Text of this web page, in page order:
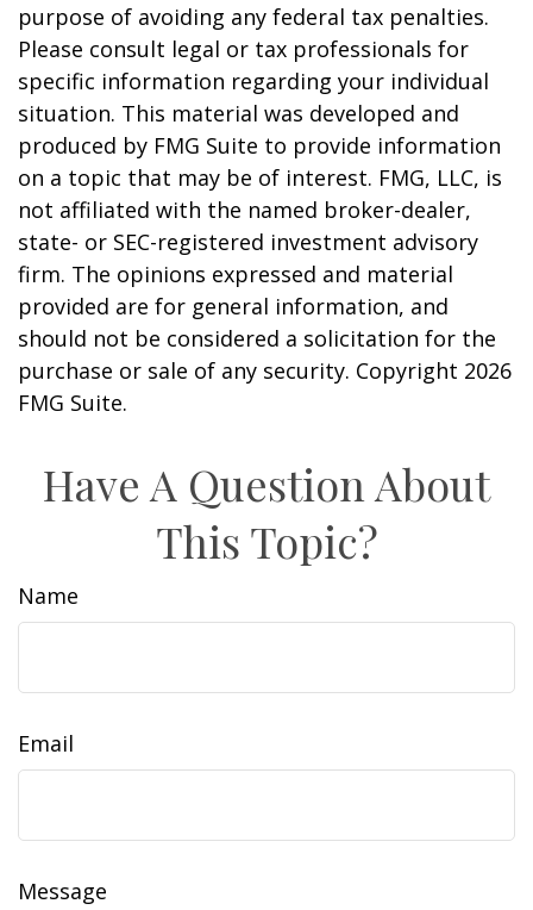
purpose of avoiding any federal tax penalties.
Please consult legal or tax professionals for
specific information regarding your individual
situation. This material was developed and
produced by FMG Suite to provide information
on a topic that may be of interest. FMG, LLC, is
not affiliated with the named broker-dealer,
state- or SEC-registered investment advisory
firm. The opinions expressed and material
provided are for general information, and
should not be considered a solicitation for the
purchase or sale of any security. Copyright 2026
FMG Suite.
Have A Question About
This Topic?
Name
Email
Message